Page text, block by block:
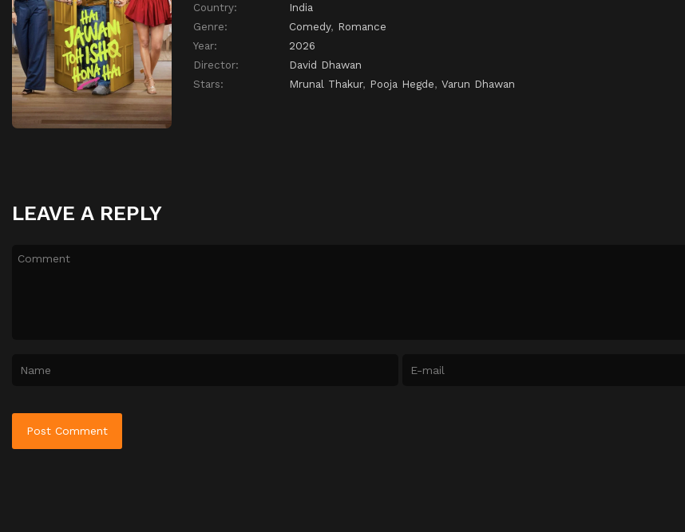
Country:
India
Genre:
Comedy, Romance
Year:
2026
Director:
David Dhawan
Stars:
Mrunal Thakur, Pooja Hegde, Varun Dhawan
LEAVE A REPLY